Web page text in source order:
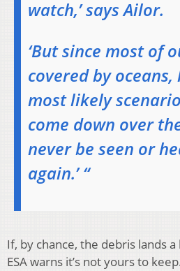
watch,’ says Ailor.
‘But since most of
covered by oceans,
most likely
come down over
never be seen or
again.’ “
If, by chance, the debris lands
ESA warns it’s not yours to